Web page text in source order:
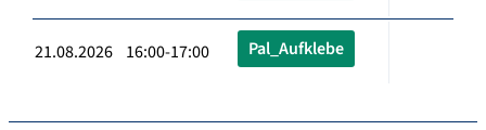
21.08.2026 16:00-17:00 Pal_Aufklebe